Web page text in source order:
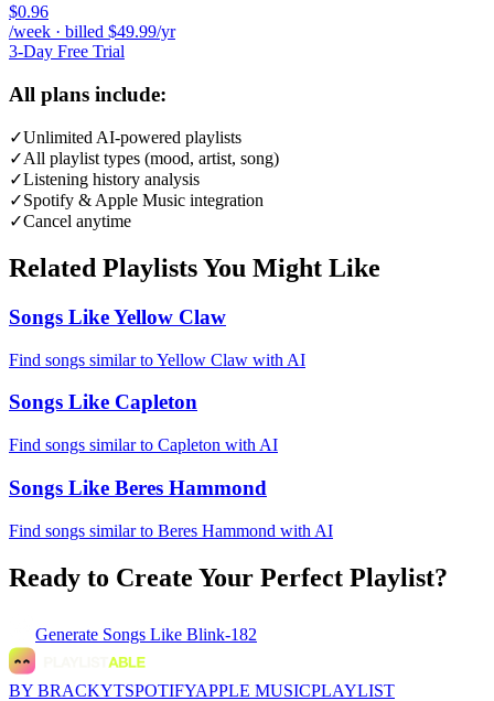
$0.96
/week · billed $49.99/yr
3-Day Free Trial
All plans include:
✓Unlimited AI-powered playlists
✓All playlist types (mood, artist, song)
✓Listening history analysis
✓Spotify & Apple Music integration
✓Cancel anytime
Related Playlists You Might Like
Songs Like Yellow Claw
Find songs similar to Yellow Claw with AI
Songs Like Capleton
Find songs similar to Capleton with AI
Songs Like Beres Hammond
Find songs similar to Beres Hammond with AI
Ready to Create Your Perfect Playlist?
Generate Songs Like Blink-182
BY BRACKYTSPOTIFYAPPLE MUSICPLAYLIST